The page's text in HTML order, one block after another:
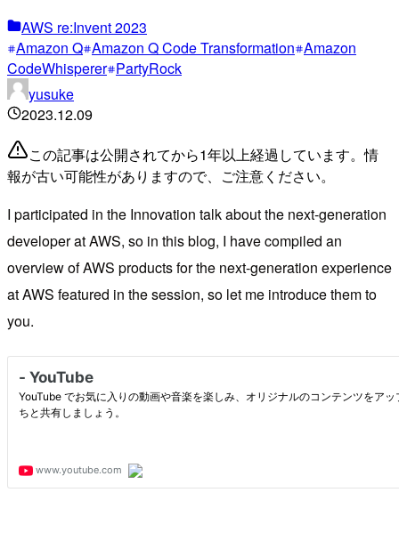
AWS re:Invent 2023
Amazon Q Amazon Q Code Transformation Amazon
CodeWhisperer PartyRock
yusuke
2023.12.09
この記事は公開されてから1年以上経過しています。情
報が古い可能性がありますので、ご注意ください。
I participated in the Innovation talk about the next-generation
developer at AWS, so in this blog, I have compiled an
overview of AWS products for the next-generation experience
at AWS featured in the session, so let me introduce them to
you.